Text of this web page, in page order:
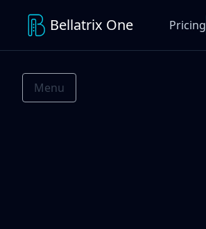
Bellatrix One Pricing
Menu